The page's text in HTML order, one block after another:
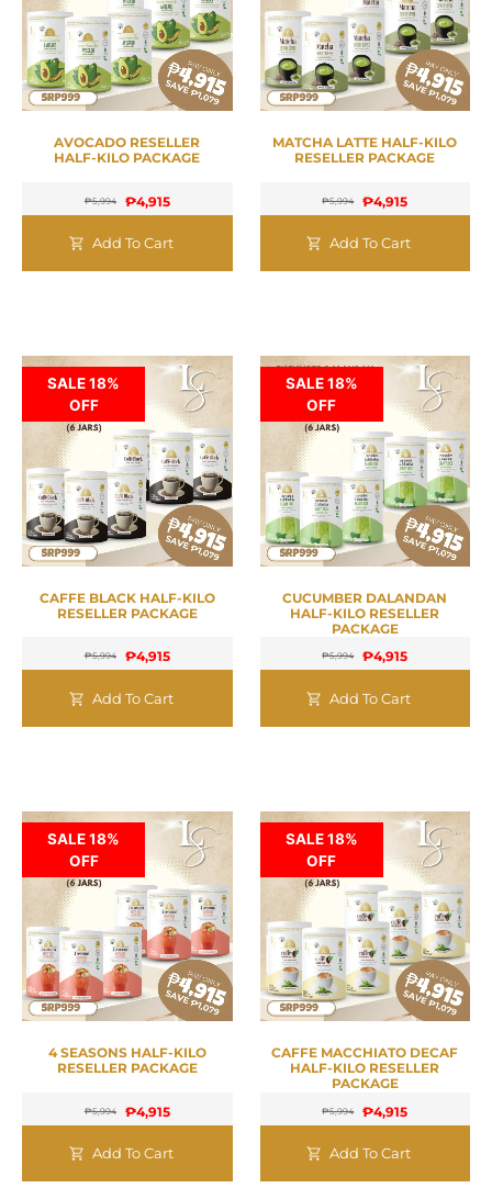
AVOCADO RESELLER
HALF-KILO PACKAGE
₱5,994 ₱4,915
Add To Cart
MATCHA LATTE HALF-KILO
RESELLER PACKAGE
₱5,994 ₱4,915
Add To Cart
SALE 18%
OFF
CAFFE BLACK HALF-KILO
RESELLER PACKAGE
₱5,994 ₱4,915
Add To Cart
SALE 18%
OFF
CUCUMBER DALANDAN
HALF-KILO RESELLER
PACKAGE
₱5,994 ₱4,915
Add To Cart
SALE 18%
OFF
4 SEASONS HALF-KILO
RESELLER PACKAGE
₱5,994 ₱4,915
Add To Cart
SALE 18%
OFF
CAFFE MACCHIATO DECAF
HALF-KILO RESELLER
PACKAGE
₱5,994 ₱4,915
Add To Cart